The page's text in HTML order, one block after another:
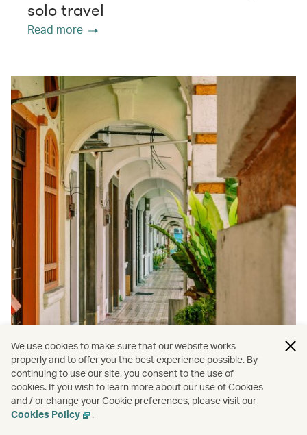
solo travel
Read more
Travel / Penang
Why George Town is the ideal
We use cookies to make sure that our website works
properly and to offer you the best experience possible. By
continuing to use our site, you consent to the use of
cookies. If you wish to learn more about our use of Cookies
and / or change your Cookie preferences, please visit our
Cookies Policy
.